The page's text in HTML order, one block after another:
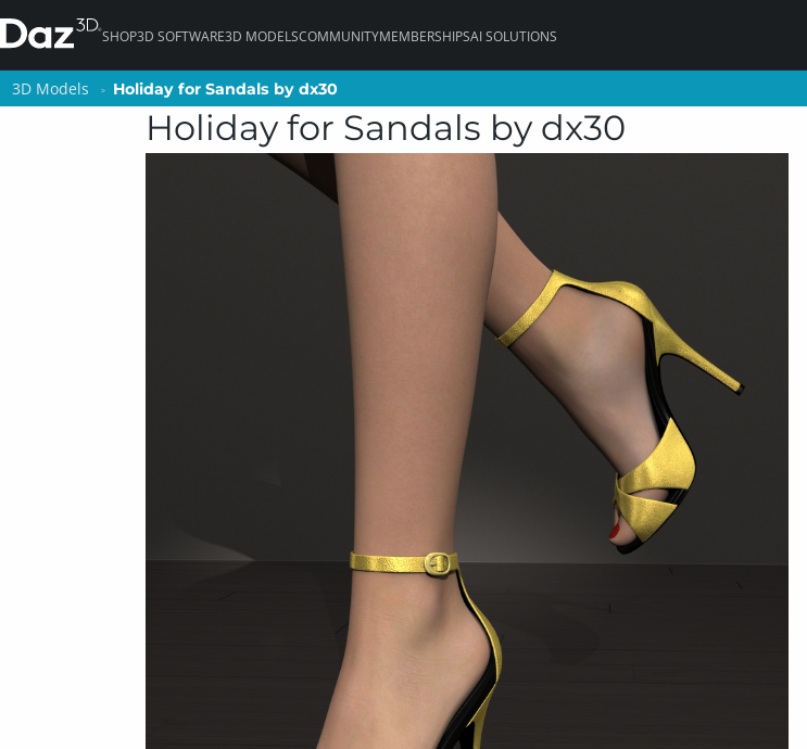
SHOP3D SOFTWARE3D MODELSCOMMUNITYMEMBERSHIPSAI SOLUTIONS
3D Models Holiday for Sandals by dx30
Holiday for Sandals by dx30
3D Models Holiday for Sandals by dx30